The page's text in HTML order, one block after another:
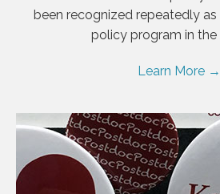
been recognized repeatedly
policy program in the
Learn More →